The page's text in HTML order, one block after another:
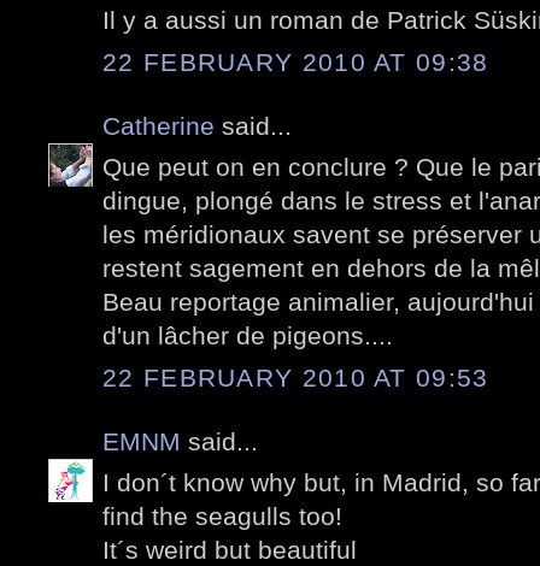
Il y a aussi un roman de Patrick
22 FEBRUARY 2010 AT 09:38
Catherine said...
Que peut on en conclure ? Que le
dingue, plongé dans le stress et
les méridionaux savent se préserver
restent sagement en dehors de la
Beau reportage animalier,
d'un lâcher de pigeons....
22 FEBRUARY 2010 AT 09:53
EMNM said...
I don´t know why but, in Madrid, so
find the seagulls too!
It´s weird but beautiful